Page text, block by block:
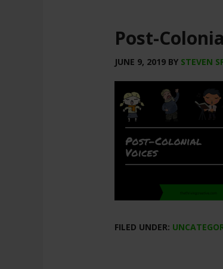
Post-
JUNE 9, 2019 BY STEVEN
FILED UNDER: